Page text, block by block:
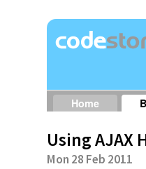
Home
Using AJAX
Mon 28 Feb 2011